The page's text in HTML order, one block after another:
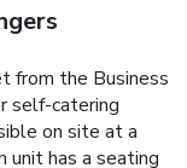
from the Business
self-catering
on site at a
unit has a seating